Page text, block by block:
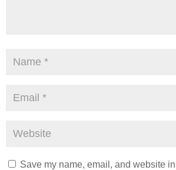
Save my name, email, and website